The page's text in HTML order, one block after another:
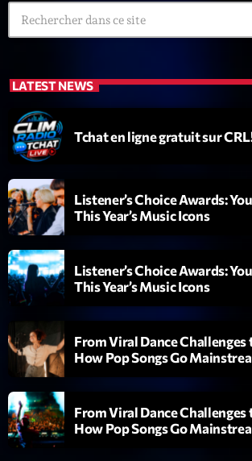
Playlist
Planet’Groover
19:00 - 20:00
COMING NEXT
LATEST NEWS
Tchat en ligne gratuit sur
Listener’s Choice Awards:
This Year’s Music Icons
Listener’s Choice Awards:
This Year’s Music Icons
From Viral Dance Challenges
How Pop Songs Go
From Viral Dance Challenges
How Pop Songs Go